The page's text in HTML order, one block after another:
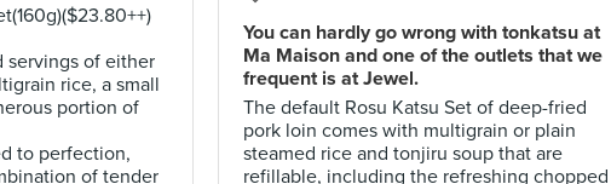
servings of either
rice, a small
portion of
to perfection,
of tender
You can hardly go wrong with tonkatsu at
Ma Maison and one of the outlets that we
frequent is at Jewel.
The default Rosu Katsu Set of deep-fried
pork loin comes with multigrain or plain
steamed rice and tonjiru soup that are
refillable, including the refreshing chopped